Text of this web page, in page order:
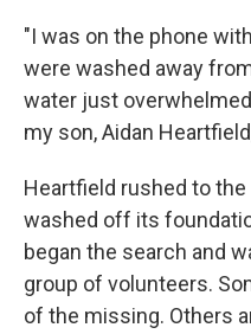
"I was on the phone
were washed away
water just
my son, Aidan
Heartfield rushed to the
washed off its
began the search and
group of volunteers.
of the missing. Others